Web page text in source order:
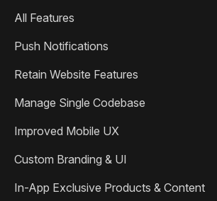
All Features
Push Notifications
Retain Website Features
Manage Single Codebase
Improved Mobile UX
Custom Branding & UI
In-App Exclusive Products & Content